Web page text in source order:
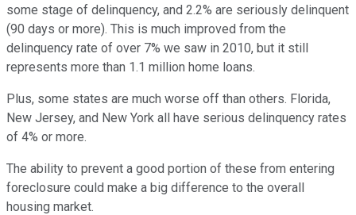
some stage of delinquency, and 2.2% are seriously delinquent
(90 days or more). This is much improved from the
delinquency rate of over 7% we saw in 2010, but it still
represents more than 1.1 million home loans.
Plus, some states are much worse off than others. Florida,
New Jersey, and New York all have serious delinquency rates
of 4% or more.
The ability to prevent a good portion of these from entering
foreclosure could make a big difference to the overall
housing market.